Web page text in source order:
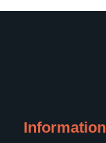
Information